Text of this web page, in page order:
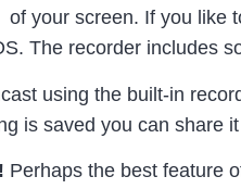
of your screen. If you like
The recorder includes
using the built-in
is saved you can share
Perhaps the best feature